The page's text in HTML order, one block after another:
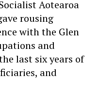
Aotearoa
rousing
with the Glen
and
last six years of
and